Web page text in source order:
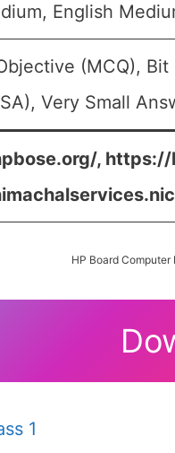
English
(MCQ),
Very Small
,
HP Board
1